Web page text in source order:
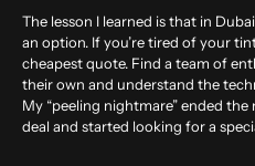
The lesson I learned is that in
an option. If you’re tired of your
cheapest quote. Find a team of
their own and understand the
My “peeling nightmare” ended
deal and started looking for a